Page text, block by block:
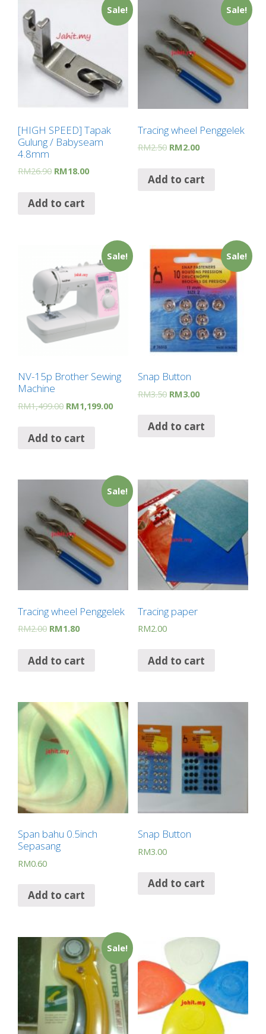
Sale!
[HIGH SPEED] Tapak
Gulung / Babyseam
4.8mm
RM26.90 RM18.00
Add to cart
Sale!
Tracing wheel Penggelek
RM2.50 RM2.00
Add to cart
Sale!
NV-15p Brother Sewing
Machine
RM1,499.00 RM1,199.00
Add to cart
Sale!
Snap Button
RM3.50 RM3.00
Add to cart
Sale!
Tracing wheel Penggelek
RM2.00 RM1.80
Add to cart
Tracing paper
RM2.00
Add to cart
Span bahu 0.5inch
Sepasang
RM0.60
Add to cart
Snap Button
RM3.00
Add to cart
Sale!